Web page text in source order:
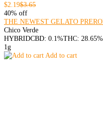
$2.19$3.65
40% off
THE NEWEST GELATO
Chico Verde
HYBRIDCBD: 0.1%THC: 28.65%
1g
Add to cart